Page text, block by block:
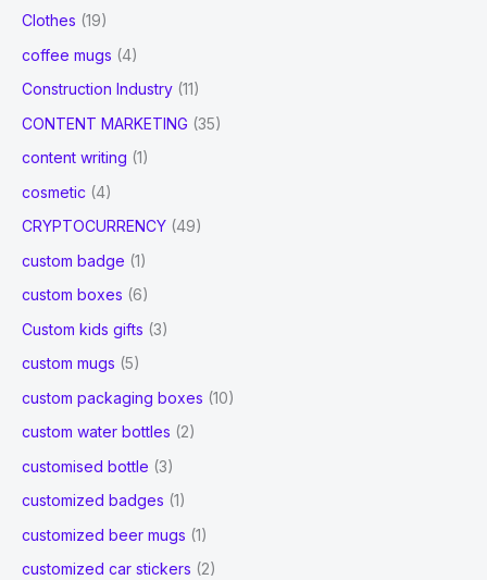
Clothes (19)
coffee mugs (4)
Construction Industry (11)
CONTENT MARKETING (35)
content writing (1)
cosmetic (4)
CRYPTOCURRENCY (49)
custom badge (1)
custom boxes (6)
Custom kids gifts (3)
custom mugs (5)
custom packaging boxes (10)
custom water bottles (2)
customised bottle (3)
customized badges (1)
customized beer mugs (1)
customized car stickers (2)